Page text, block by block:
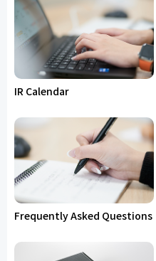
IR Calendar
Frequently Asked Questions